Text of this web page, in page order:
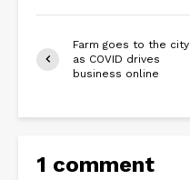
Farm goes to the city
as COVID drives
business online
1 comment